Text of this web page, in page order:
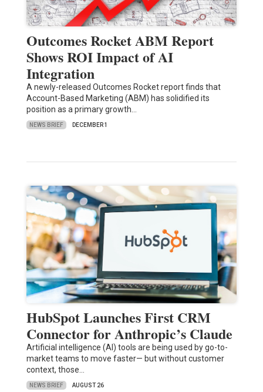
Outcomes Rocket ABM Report
Shows ROI Impact of AI
Integration
A newly-released Outcomes Rocket report finds that
Account-Based Marketing (ABM) has solidified its
position as a primary growth…
NEWS BRIEF DECEMBER 1
HubSpot Launches First CRM
Connector for Anthropic’s Claude
Artificial intelligence (AI) tools are being used by go-to-
market teams to move faster— but without customer
context, those…
NEWS BRIEF AUGUST 26